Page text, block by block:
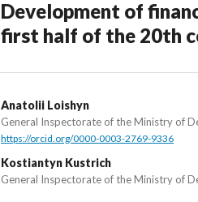
Development of
first half of the 20th
Anatolii Loishyn
General Inspectorate of the Ministry of
https://orcid.org/0000-0003-2769-9336
Kostiantyn Kustrich
General Inspectorate of the Ministry of